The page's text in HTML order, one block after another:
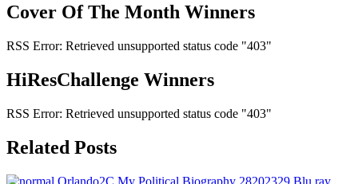
Cover Of The Month Winners
RSS Error: Retrieved unsupported status code "403"
HiResChallenge Winners
RSS Error: Retrieved unsupported status code "403"
Related Posts